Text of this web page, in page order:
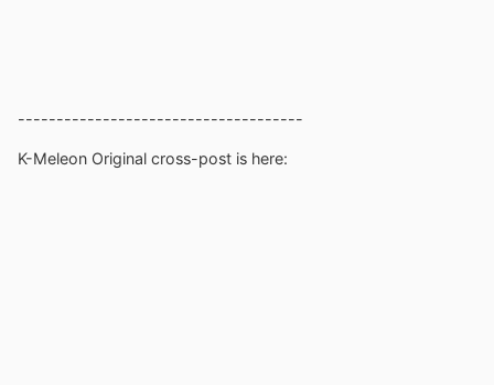
-------------------------------------
K-Meleon Original cross-post is here: